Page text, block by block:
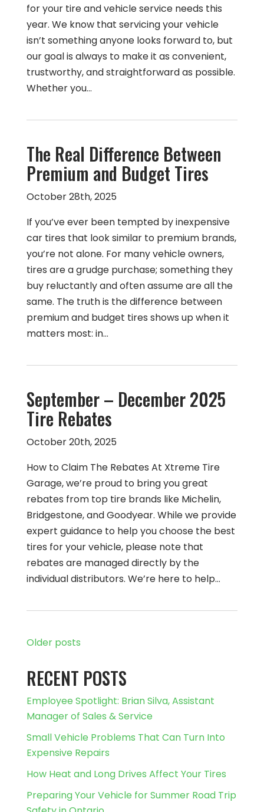
for your tire and vehicle service needs this
year. We know that servicing your vehicle
isn’t something anyone looks forward to, but
our goal is always to make it as convenient,
trustworthy, and straightforward as possible.
Whether you…
The Real Difference Between
Premium and Budget Tires
October 28th, 2025
If you’ve ever been tempted by inexpensive
car tires that look similar to premium brands,
you’re not alone. For many vehicle owners,
tires are a grudge purchase; something they
buy reluctantly and often assume are all the
same. The truth is the difference between
premium and budget tires shows up when it
matters most: in…
September – December 2025
Tire Rebates
October 20th, 2025
How to Claim The Rebates At Xtreme Tire
Garage, we’re proud to bring you great
rebates from top tire brands like Michelin,
Bridgestone, and Goodyear. While we provide
expert guidance to help you choose the best
tires for your vehicle, please note that
rebates are managed directly by the
individual distributors. We’re here to help…
Older posts
RECENT POSTS
Employee Spotlight: Brian Silva, Assistant
Manager of Sales & Service
Small Vehicle Problems That Can Turn Into
Expensive Repairs
How Heat and Long Drives Affect Your Tires
Preparing Your Vehicle for Summer Road Trip